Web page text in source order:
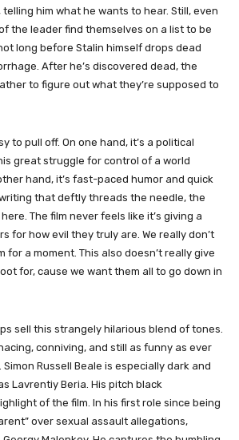
him what he wants to hear. Still, even
the leader find themselves on a list to be
long before Stalin himself drops dead
After he’s discovered dead, the
to figure out what they’re supposed to
to pull off. On one hand, it’s a political
great struggle for control of a world
hand, it’s fast-paced humor and quick
that deftly threads the needle, the
The film never feels like it’s giving a
for how evil they truly are. We really don’t
for a moment. This also doesn’t really give
for, cause we want them all to go down in
sell this strangely hilarious blend of tones.
conniving, and still as funny as ever
Simon Russell Beale is especially dark and
Lavrentiy Beria. His pitch black
of the film. In his first role since being
over sexual assault allegations,